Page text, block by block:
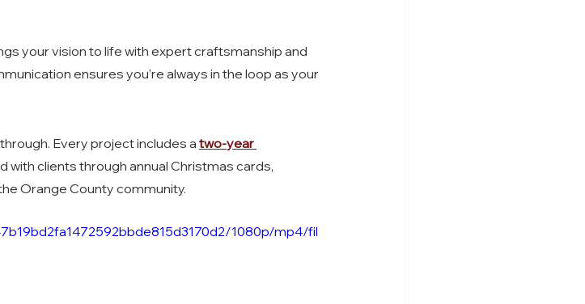
your vision to life with expert craftsmanship and
ensures you’re always in the loop as your
Every project includes a two-year
with clients through annual Christmas cards,
Orange County community.
1080p/mp4/fil